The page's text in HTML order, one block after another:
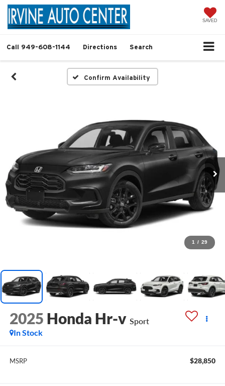
SAVED
Call 949-608-1144 Directions Search
Confirm Availability
1 / 29
2025 Honda Hr-v Sport
In Stock
MSRP $28,850